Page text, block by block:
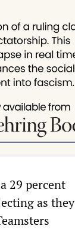
29 percent
as they